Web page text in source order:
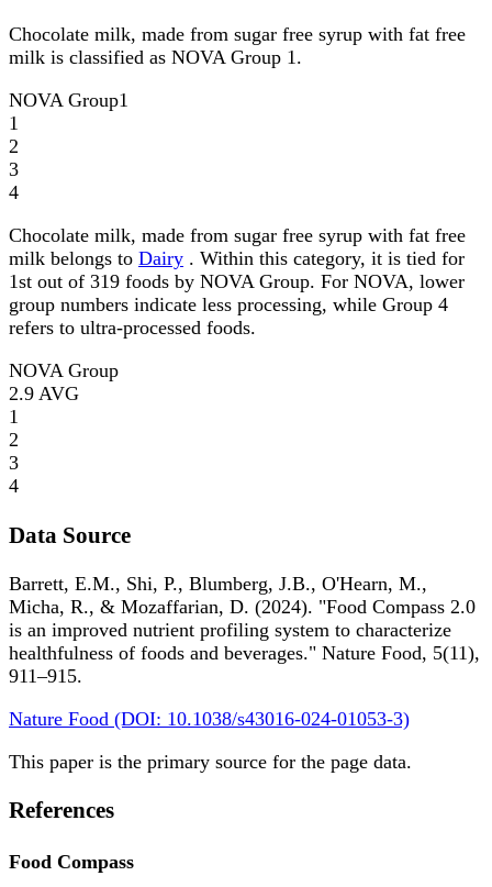
Chocolate milk, made from sugar free syrup with fat free
milk is classified as NOVA Group 1.
NOVA Group1
1
2
3
4
Chocolate milk, made from sugar free syrup with fat free
milk belongs to Dairy . Within this category, it is tied for
1st out of 319 foods by NOVA Group. For NOVA, lower
group numbers indicate less processing, while Group 4
refers to ultra-processed foods.
NOVA Group
2.9 AVG
1
2
3
4
Data Source
Barrett, E.M., Shi, P., Blumberg, J.B., O'Hearn, M.,
Micha, R., & Mozaffarian, D. (2024). "Food Compass 2.0
is an improved nutrient profiling system to characterize
healthfulness of foods and beverages." Nature Food, 5(11),
911–915.
Nature Food (DOI: 10.1038/s43016-024-01053-3)
This paper is the primary source for the page data.
References
Food Compass